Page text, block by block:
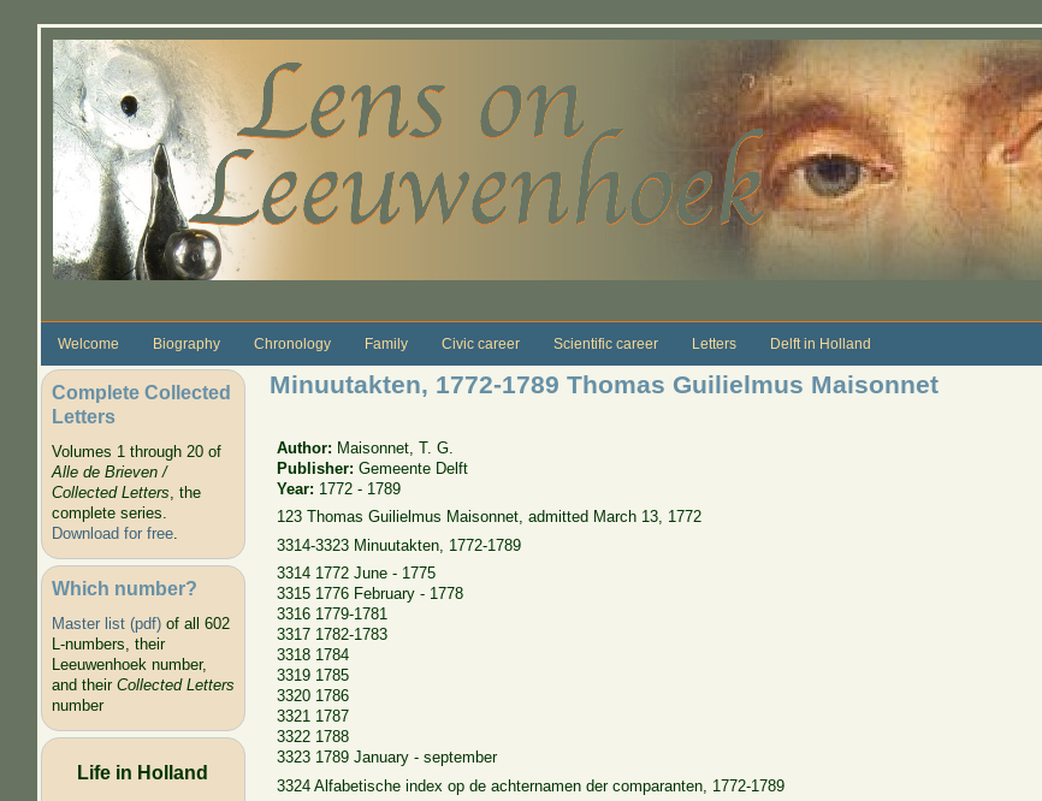
Welcome Biography Chronology Family Civic career Scientific career Letters Delft in Holland
Complete Collected
Letters
Volumes 1 through 20 of
Alle de Brieven /
Collected Letters, the
complete series.
Download for free.
Which number?
Master list (pdf)of all 602
L-numbers, their
Leeuwenhoek number,
and their Collected Letters
number
Life in Holland
Minuutakten, 1772-1789 Thomas Guilielmus Maisonnet
Author: Maisonnet, T. G.
Publisher:Gemeente Delft
Year: 1772 - 1789
123 Thomas Guilielmus Maisonnet, admitted March 13, 1772
3314-3323 Minuutakten, 1772-1789
3314 1772 June - 1775
3315 1776 February - 1778
3316 1779-1781
3317 1782-1783
3318 1784
3319 1785
3320 1786
3321 1787
3322 1788
3323 1789 January - september
3324 Alfabetische index op de achternamen der comparanten, 1772-1789